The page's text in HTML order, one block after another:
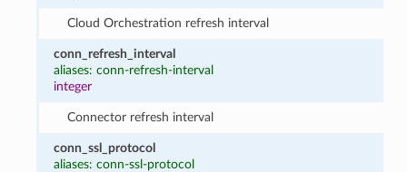
Cloud Orchestration refresh interval
conn_refresh_interval
aliases: conn-refresh-interval
integer
Connector refresh interval
conn_ssl_protocol
aliases: conn-ssl-protocol